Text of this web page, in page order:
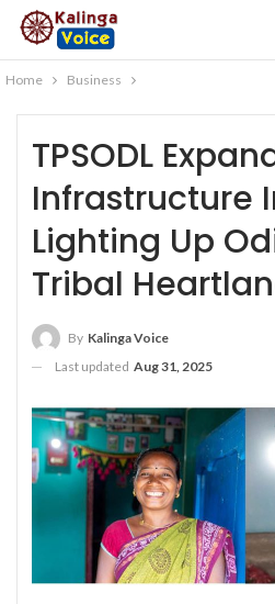
Home Business
TPSODL
Infrastructure
Lighting Up
Tribal
By Kalinga Voice
Last updated Aug 31, 2025